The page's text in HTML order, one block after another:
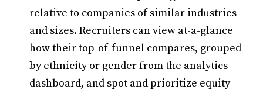
relative to companies of similar industries
and sizes. Recruiters can view at-a-glance
how their top-of-funnel compares, grouped
by ethnicity or gender from the analytics
dashboard, and spot and prioritize equity